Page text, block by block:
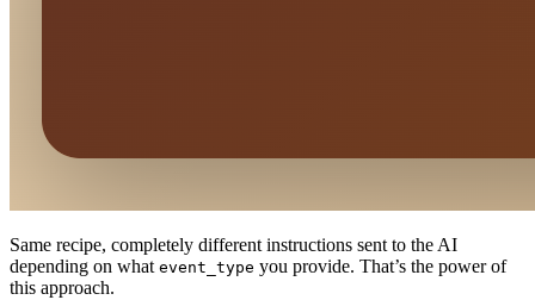
Same recipe, completely different instructions sent to the AI
depending on what event_type you provide. That’s the power of
this approach.